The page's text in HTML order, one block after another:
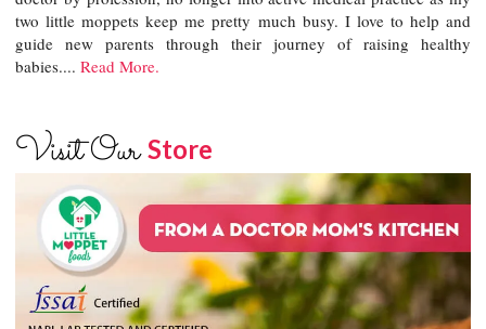
two little moppets keep me pretty much busy. I love to help and
guide new parents through their journey of raising healthy
babies....Read More.
Visit OurStore